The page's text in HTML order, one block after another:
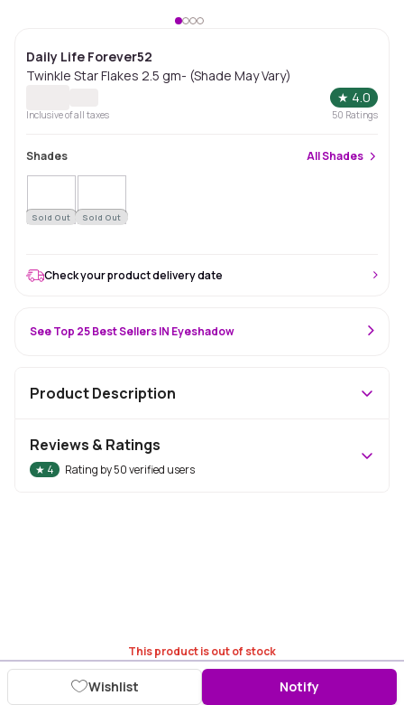
Daily Life Forever52
Twinkle Star Flakes 2.5 gm- (Shade May Vary)
★ 4.0
Inclusive of all taxes 50 Ratings
Shades AllShades
Sold Out Sold Out
This product is out of stock
Wishlist Notify
Check your product delivery date
See Top 25 Best Sellers IN Eyeshadow
Product Description
Reviews & Ratings
★ 4 Rating by50verified users